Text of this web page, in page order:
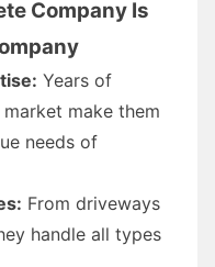
Company Is
Years of
make them
needs of
From driveways
handle all types